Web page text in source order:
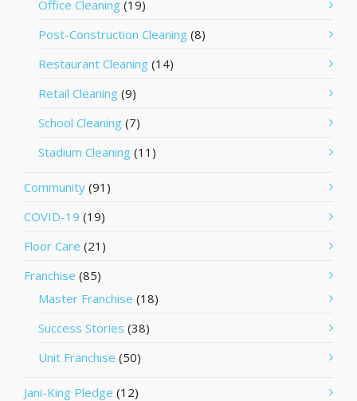
Office Cleaning (19)
Post-Construction Cleaning (8)
Restaurant Cleaning (14)
Retail Cleaning (9)
School Cleaning (7)
Stadium Cleaning (11)
Community (91)
COVID-19 (19)
Floor Care (21)
Franchise (85)
Master Franchise (18)
Success Stories (38)
Unit Franchise (50)
Jani-King Pledge (12)